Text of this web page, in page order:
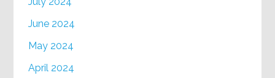
June 2024
May 2024
April 2024